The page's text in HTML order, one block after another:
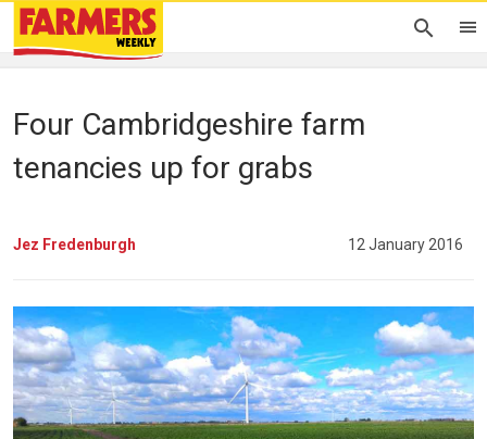
Four Cambridgeshire farm
tenancies up for grabs
Jez Fredenburgh 12 January 2016